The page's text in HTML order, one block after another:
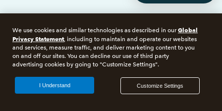
Hear from our customers
14+ entity family
campground business
We use cookies and similar technologies as described in ourGlobal
Privacy Statement, including to maintain and operate our websites
and services, measure traffic, and deliver marketing content to you
on and off our sites. You can decline our use of third party
advertising cookies by going to "Customize Settings".
Customize Settings
I Understand